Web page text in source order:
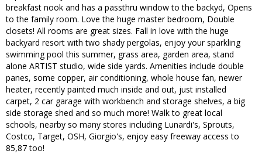
breakfast nook and has a passthru window to the backyd, Opens
to the family room. Love the huge master bedroom, Double
closets! All rooms are great sizes. Fall in love with the huge
backyard resort with two shady pergolas, enjoy your sparkling
swimming pool this summer, grass area, garden area, stand
alone ARTIST studio, wide side yards. Amenities include double
panes, some copper, air conditioning, whole house fan, newer
heater, recently painted much inside and out, just installed
carpet, 2 car garage with workbench and storage shelves, a big
side storage shed and so much more! Walk to great local
schools, nearby so many stores including Lunardi's, Sprouts,
Costco, Target, OSH, Giorgio's, enjoy easy freeway access to
85,87 too!